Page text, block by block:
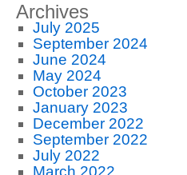
Archives
July 2025
September 2024
June 2024
May 2024
October 2023
January 2023
December 2022
September 2022
July 2022
March 2022